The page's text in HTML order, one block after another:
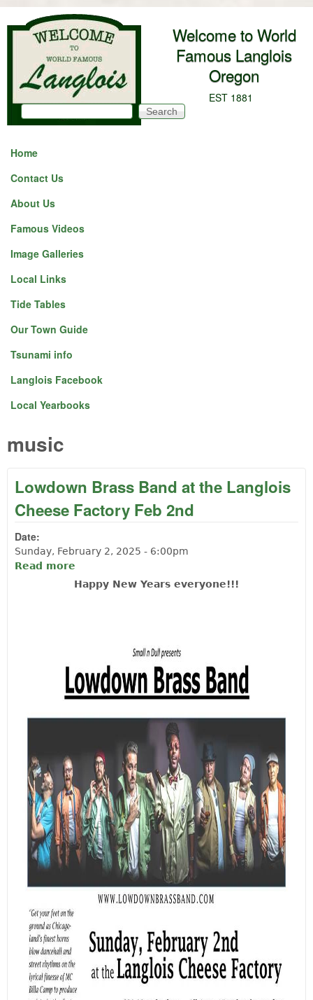
Skip to main content
Welcome to World
Famous Langlois
Oregon
EST 1881
Search form
Search
Home
Contact Us
About Us
Famous Videos
Image Galleries
Local Links
Tide Tables
Our Town Guide
Tsunami info
Langlois Facebook
Local Yearbooks
music
Lowdown Brass Band at the Langlois
Cheese Factory Feb 2nd
Date:
Sunday, February 2, 2025 - 6:00pm
Read more
Langlois Cheese Factory Feb 2nd
Happy New Years everyone!!!